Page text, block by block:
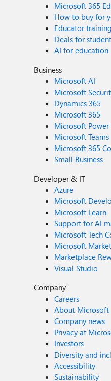
Microsoft 365
How to buy for
Educator
Deals for
AI for education
Business
Microsoft AI
Microsoft
Dynamics 365
Microsoft 365
Microsoft
Microsoft Teams
Microsoft 365
Small Business
Developer & IT
Azure
Microsoft
Microsoft Learn
Support for AI
Microsoft Tech
Microsoft
Marketplace
Visual Studio
Company
Careers
About Microsoft
Company news
Privacy at
Investors
Diversity and
Accessibility
Sustainability